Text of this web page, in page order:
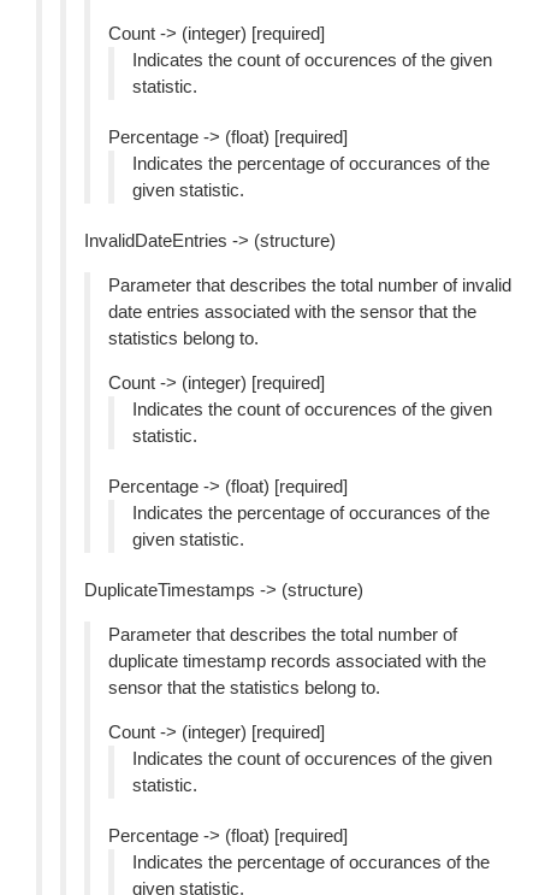
Count -> (integer) [required]
Indicates the count of occurences of the given
statistic.
Percentage -> (float) [required]
Indicates the percentage of occurances of the
given statistic.
InvalidDateEntries -> (structure)
Parameter that describes the total number of invalid
date entries associated with the sensor that the
statistics belong to.
Count -> (integer) [required]
Indicates the count of occurences of the given
statistic.
Percentage -> (float) [required]
Indicates the percentage of occurances of the
given statistic.
DuplicateTimestamps -> (structure)
Parameter that describes the total number of
duplicate timestamp records associated with the
sensor that the statistics belong to.
Count -> (integer) [required]
Indicates the count of occurences of the given
statistic.
Percentage -> (float) [required]
Indicates the percentage of occurances of the
given statistic.